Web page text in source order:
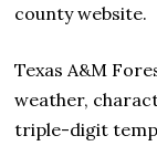
county website.
Texas A&M
weather,
triple-digit